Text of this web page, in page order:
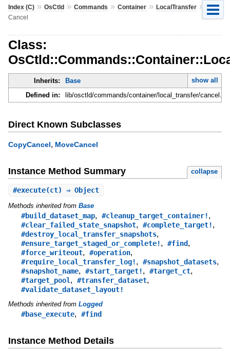
Index (C)» OsCtld» Commands » Container» LocalTransfer»
Cancel
Class:
Inherits: Base
show all
Defined in:
lib/osctld/commands/container/local_transfer/cancel.rb
Direct Known Subclasses
CopyCancel, MoveCancel
Instance Method Summary collapse
#execute(ct) ⇒ Object
Methods inherited from Base
#build_dataset_map, #cleanup_target_container!,
#clear_failed_state_snapshot, #complete_target!,
#destroy_local_transfer_snapshots,
#ensure_target_staged_or_complete!, #find,
#force_writeout, #operation,
#require_local_transfer_log!, #snapshot_datasets,
#snapshot_name, #start_target!, #target_ct,
#target_pool, #transfer_dataset,
#validate_dataset_layout!
Methods inherited from Logged
#base_execute, #find
Instance Method Details